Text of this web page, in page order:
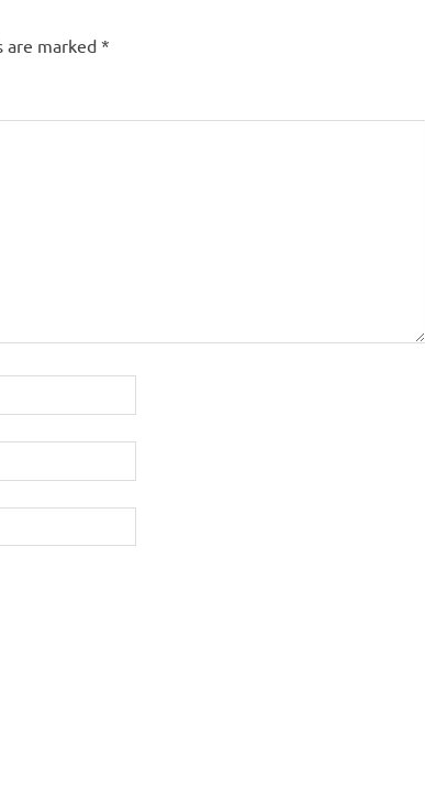
are marked *